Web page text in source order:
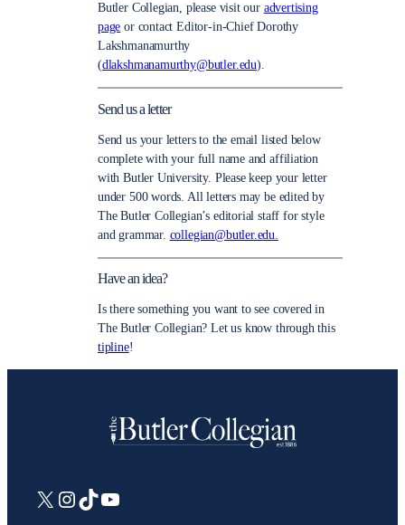
Butler Collegian, please visit our advertising
page or contact Editor-in-Chief Dorothy
Lakshmanamurthy
(dlakshmanamurthy@butler.edu).
Send us a letter
Send us your letters to the email listed below
complete with your full name and affiliation
with Butler University. Please keep your letter
under 500 words. All letters may be edited by
The Butler Collegian’s editorial staff for style
and grammar. collegian@butler.edu.
Have an idea?
Is there something you want to see covered in
The Butler Collegian? Let us know through this
tipline!
X Instagram
TikTokYouTube